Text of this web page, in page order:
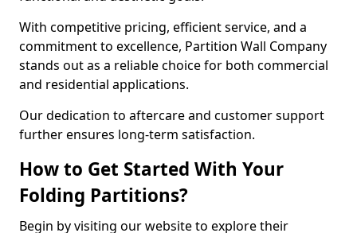
With competitive pricing, efficient service, and a
commitment to excellence, Partition Wall Company
stands out as a reliable choice for both commercial
and residential applications.
Our dedication to aftercare and customer support
further ensures long-term satisfaction.
How to Get Started With Your
Folding Partitions?
Begin by visiting our website to explore their